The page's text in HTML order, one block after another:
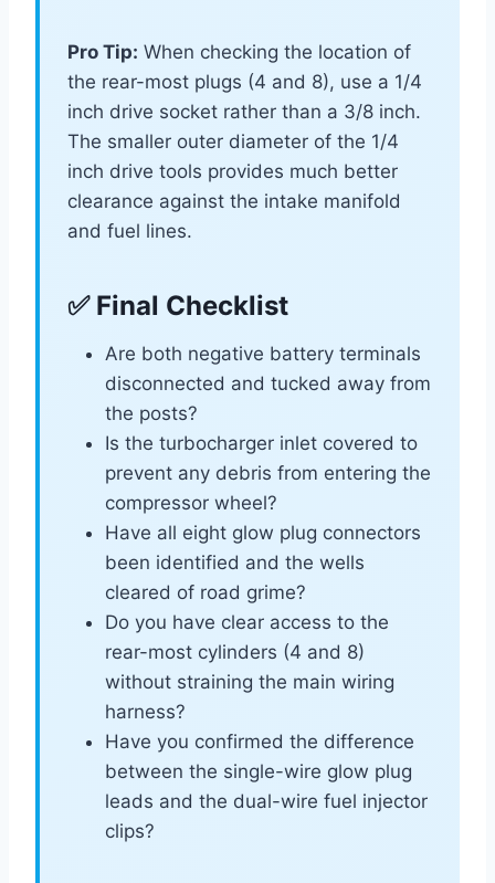
Pro Tip: When checking the location of
the rear-most plugs (4 and 8), use a 1/4
inch drive socket rather than a 3/8 inch.
The smaller outer diameter of the 1/4
inch drive tools provides much better
clearance against the intake manifold
and fuel lines.
✅ Final Checklist
Are both negative battery terminals
disconnected and tucked away from
the posts?
Is the turbocharger inlet covered to
prevent any debris from entering the
compressor wheel?
Have all eight glow plug connectors
been identified and the wells
cleared of road grime?
Do you have clear access to the
rear-most cylinders (4 and 8)
without straining the main wiring
harness?
Have you confirmed the difference
between the single-wire glow plug
leads and the dual-wire fuel injector
clips?